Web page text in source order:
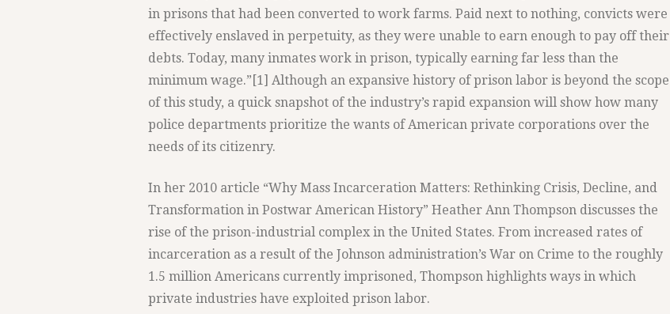
in prisons that had been converted to work farms. Paid next to nothing, convicts were
effectively enslaved in perpetuity, as they were unable to earn enough to pay off their
debts. Today, many inmates work in prison, typically earning far less than the
minimum wage.”[1] Although an expansive history of prison labor is beyond the scope
of this study, a quick snapshot of the industry’s rapid expansion will show how many
police departments prioritize the wants of American private corporations over the
needs of its citizenry.
In her 2010 article “Why Mass Incarceration Matters: Rethinking Crisis, Decline, and
Transformation in Postwar American History” Heather Ann Thompson discusses the
rise of the prison-industrial complex in the United States. From increased rates of
incarceration as a result of the Johnson administration’s War on Crime to the roughly
1.5 million Americans currently imprisoned, Thompson highlights ways in which
private industries have exploited prison labor.